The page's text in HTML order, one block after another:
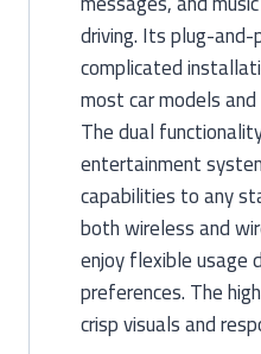
driving. Its plug-and-
complicated
most car models
The dual
entertainment
capabilities to any
both wireless and
enjoy flexible usage
preferences. The
crisp visuals and